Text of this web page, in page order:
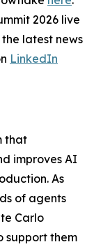
2026 live
latest news
LinkedIn
that
improves AI
As
of agents
Carlo
support them